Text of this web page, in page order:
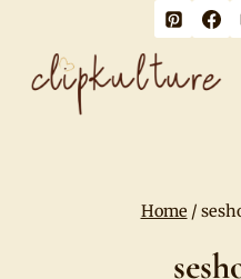
content
Home /